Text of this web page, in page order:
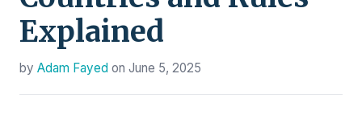
Explained
by Adam Fayed on June 5, 2025